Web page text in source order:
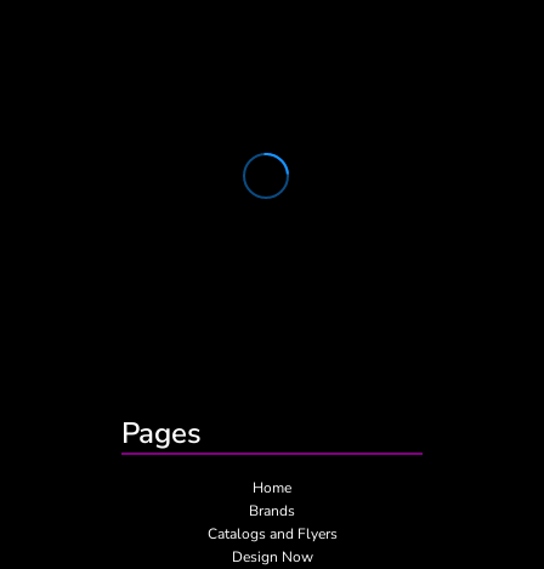
Pages
Home
Brands
Catalogs and Flyers
Design Now